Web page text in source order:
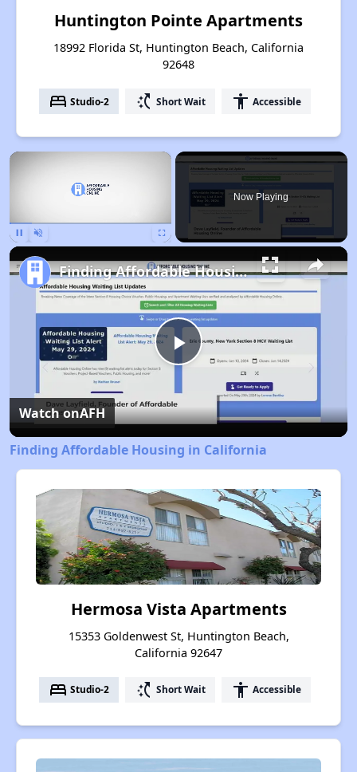
Huntington Pointe Apartments
18992 Florida St, Huntington Beach, California
92648
bed Studio-2 switch_access_shortcut Short Wait accessibility Accessible
×
Now Playing
Play
Video
Finding Affordable Housing in California
Watch onAFH
Finding Affordable Housing in California
Hermosa Vista Apartments
15353 Goldenwest St, Huntington Beach,
California 92647
bed Studio-2 switch_access_shortcut Short Wait accessibility Accessible